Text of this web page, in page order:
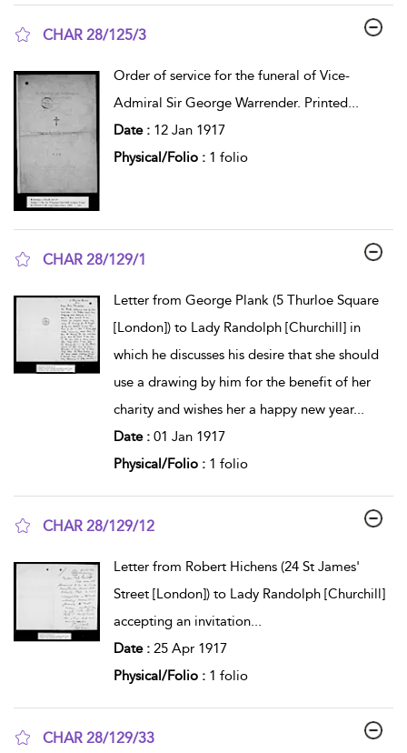
CHAR 28/125/3
Order of service for the funeral of Vice-
Admiral Sir George Warrender. Printed...
Date : 12 Jan 1917
Physical/Folio : 1 folio
CHAR 28/129/1
Letter from George Plank (5 Thurloe Square
[London]) to Lady Randolph [Churchill] in
which he discusses his desire that she should
use a drawing by him for the benefit of her
charity and wishes her a happy new year...
Date : 01 Jan 1917
Physical/Folio : 1 folio
CHAR 28/129/12
Letter from Robert Hichens (24 St James'
Street [London]) to Lady Randolph [Churchill]
accepting an invitation...
Date : 25 Apr 1917
Physical/Folio : 1 folio
CHAR 28/129/33